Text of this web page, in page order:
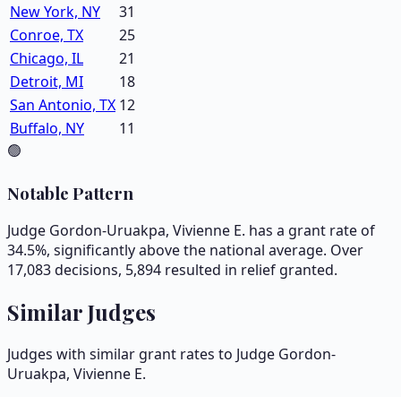
New York, NY
31
Conroe, TX
25
Chicago, IL
21
Detroit, MI
18
San Antonio, TX 12
Buffalo, NY
11
🟢
Notable Pattern
Judge Gordon-Uruakpa, Vivienne E. has a grant rate of
34.5%, significantly above the national average. Over
17,083 decisions, 5,894 resulted in relief granted.
Similar Judges
Judges with similar grant rates to Judge Gordon-
Uruakpa, Vivienne E.